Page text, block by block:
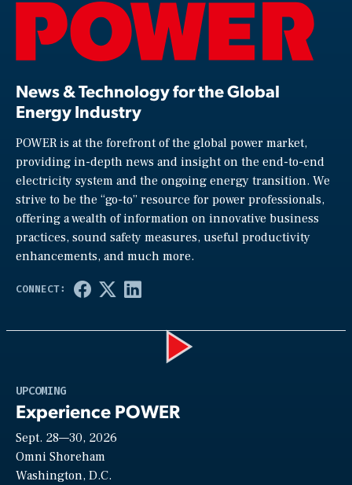
News & Technology for the Global
Energy Industry
POWER is at the forefront of the global power market,
providing in-depth news and insight on the end-to-end
electricity system and the ongoing energy transition. We
strive to be the “go-to” resource for power professionals,
offering a wealth of information on innovative business
practices, sound safety measures, useful productivity
enhancements, and much more.
UPCOMING
Experience POWER
Sept. 28—30, 2026
Omni Shoreham
Washington, D.C.